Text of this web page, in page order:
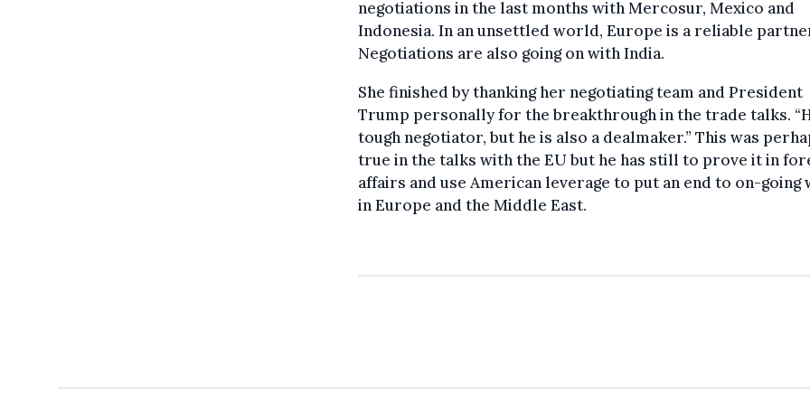
negotiations in the last months with Mercosur, Mexico and
Indonesia. In an unsettled world, Europe is a reliable
Negotiations are also going on with India.
She finished by thanking her negotiating team and President
Trump personally for the breakthrough in the trade talks.
tough negotiator, but he is also a dealmaker.” This was
true in the talks with the EU but he has still to prove it in
affairs and use American leverage to put an end to on-going
in Europe and the Middle East.